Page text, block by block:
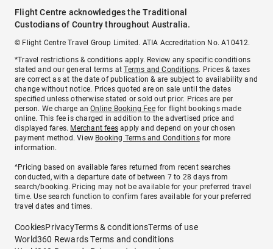
Flight Centre acknowledges the Traditional
Custodians of Country throughout Australia.
© Flight Centre Travel Group Limited. ATIA Accreditation No. A10412.
*Travel restrictions & conditions apply. Review any specific conditions
stated and our general terms atTerms and Conditions. Prices & taxes
are correct as at the date of publication & are subject to availability and
change without notice. Prices quoted are on sale until the dates
specified unless otherwise stated or sold out prior. Prices are per
person. We charge anOnline Booking Feefor flight bookings made
online. This fee is charged in addition to the advertised price and
displayed fares. Merchant fees apply and depend on your chosen
payment method. View Booking Terms and Conditionsfor more
information.
^Pricing based on available fares returned from recent searches
conducted, with a departure date of between 7 to 28 days from
search/booking. Pricing may not be available for your preferred travel
time. Use search function to confirm fares available for your preferred
travel dates and times.
CookiesPrivacyTerms & conditionsTerms of use
World360 Rewards Terms and conditions